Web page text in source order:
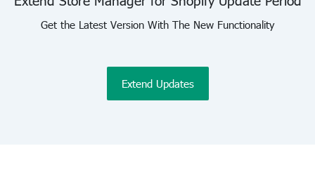
Get the Latest Version With The New Functionality
Extend Updates